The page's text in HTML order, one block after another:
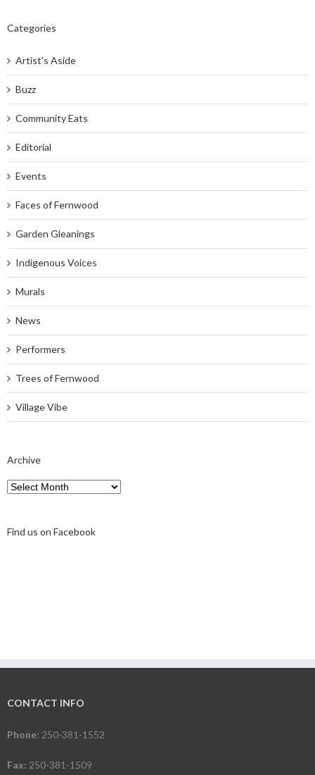
Categories
Artist's Aside
Buzz
Community Eats
Editorial
Events
Faces of Fernwood
Garden Gleanings
Indigenous Voices
Murals
News
Performers
Trees of Fernwood
Village Vibe
Archive
Archive
Find us on Facebook
CONTACT INFO
Phone: 250-381-1552
Fax: 250-381-1509